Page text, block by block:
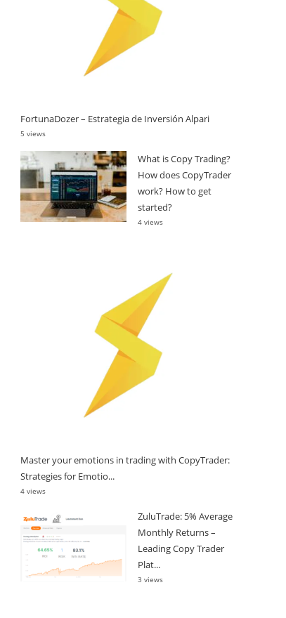
FortunaDozer – Estrategia de Inversión Alpari
5 views
What is Copy Trading?
How does CopyTrader
work? How to get
started?
4 views
Master your emotions in trading with CopyTrader:
Strategies for Emotio...
4 views
ZuluTrade: 5% Average
Monthly Returns –
Leading Copy Trader
Plat...
3 views